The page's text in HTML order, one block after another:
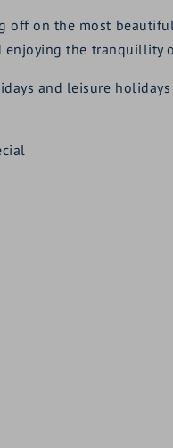
off on the most
the tranquillity
and leisure